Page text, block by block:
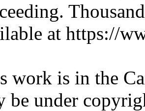
at https://
work is in the
be under